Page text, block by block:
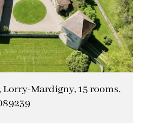
Lorry-Mardigny, 15 rooms,